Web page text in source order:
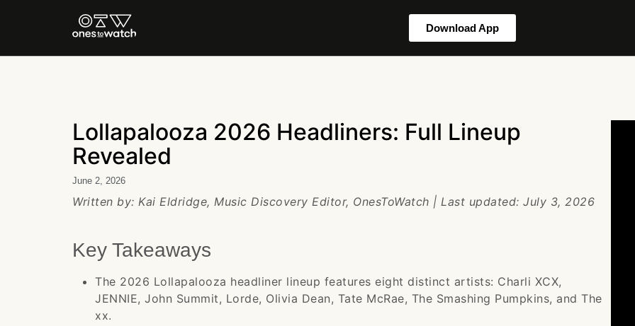
Download App
Lollapalooza 2026 Headliners: Full Lineup
Revealed
June 2, 2026
Written by: Kai Eldridge, Music Discovery Editor, OnesToWatch | Last updated: July 3, 2026
Key Takeaways
The 2026 Lollapalooza headliner lineup features eight distinct artists: Charli XCX,
JENNIE, John Summit, Lorde, Olivia Dean, Tate McRae, The Smashing Pumpkins, and The
xx.